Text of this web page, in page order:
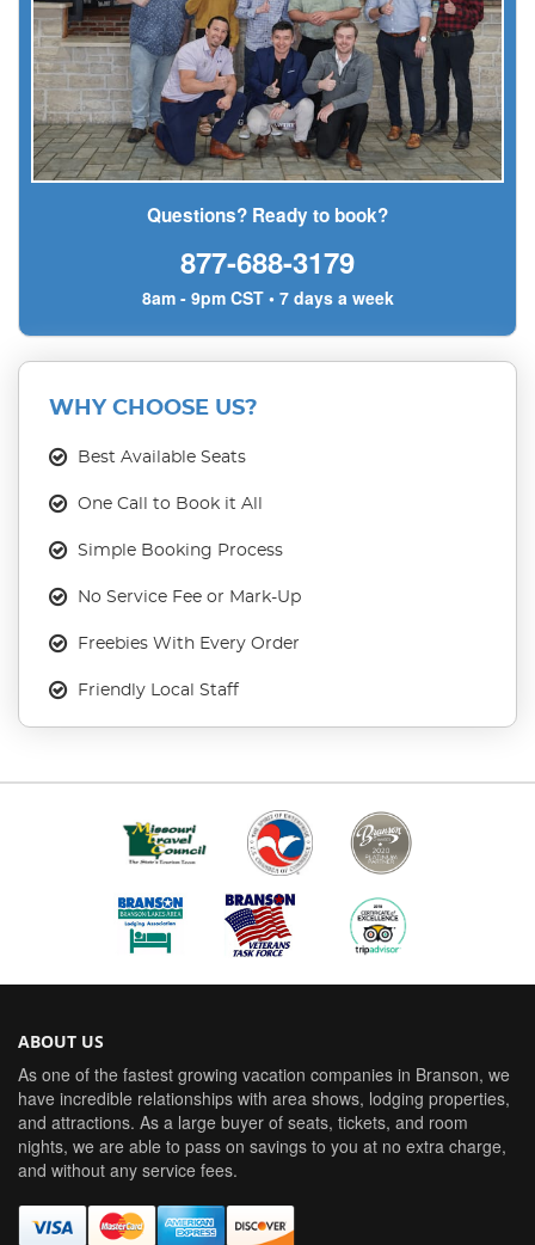
Questions? Ready to book?
877-688-3179
8am - 9pm CST • 7 days a week
WHY CHOOSE US?
Best Available Seats
One Call to Book it All
Simple Booking Process
No Service Fee or Mark-Up
Freebies With Every Order
Friendly Local Staff
ABOUT US
As one of the fastest growing vacation companies in Branson, we
have incredible relationships with area shows, lodging properties,
and attractions. As a large buyer of seats, tickets, and room
nights, we are able to pass on savings to you at no extra charge,
and without any service fees.